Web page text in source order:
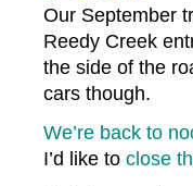
Our September
Reedy Creek
the side of the
cars though.
We’re back to
I’d like to close